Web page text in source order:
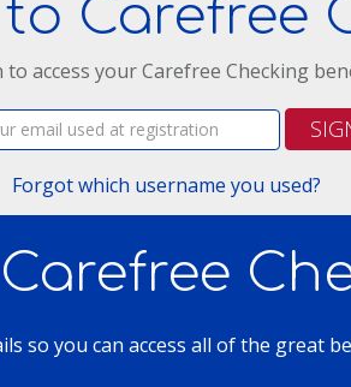
Carefree
to access your Carefree Checking
Forgot which username you used?
so you can access all of the great